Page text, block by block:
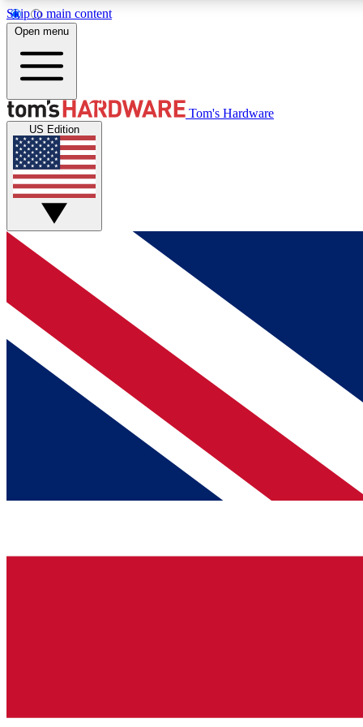
Skip to main content
MEMBER
Get started with free access to reviews, badges and
discussions.
BECOME A MEMBER
Open menu
Tom's Hardware
US Edition